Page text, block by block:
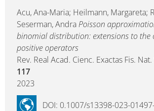
Acu, Ana-Maria; Heilmann, Margareta;
Seserman, AndraPoisson
binomial distribution: extensions to the
positive operators
Rev. Real Acad. Cienc. Exactas Fis.
117
2023
DOI: 0.1007/s13398-023-